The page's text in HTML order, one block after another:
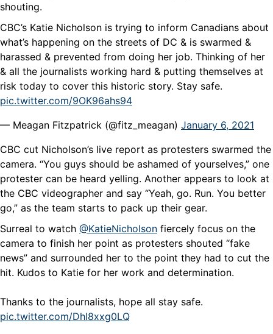
shouting.
CBC’s Katie Nicholson is trying to inform Canadians about
what’s happening on the streets of DC & is swarmed &
harassed & prevented from doing her job. Thinking of her
& all the journalists working hard & putting themselves at
risk today to cover this historic story. Stay safe.
pic.twitter.com/9OK96ahs94
— Meagan Fitzpatrick (@fitz_meagan) January 6, 2021
CBC cut Nicholson’s live report as protesters swarmed the
camera. “You guys should be ashamed of yourselves,” one
protester can be heard yelling. Another appears to look at
the CBC videographer and say “Yeah, go. Run. You better
go,” as the team starts to pack up their gear.
Surreal to watch @KatieNicholson fiercely focus on the
camera to finish her point as protesters shouted “fake
news” and surrounded her to the point they had to cut the
hit. Kudos to Katie for her work and determination.
Thanks to the journalists, hope all stay safe.
pic.twitter.com/DhI8xxg0LQ